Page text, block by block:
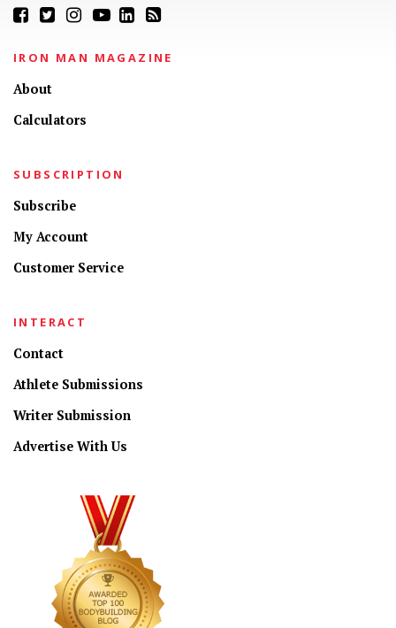
IRON MAN MAGAZINE
About
Calculators
SUBSCRIPTION
Subscribe
My Account
Customer Service
INTERACT
Contact
Athlete Submissions
Writer Submission
Advertise With Us